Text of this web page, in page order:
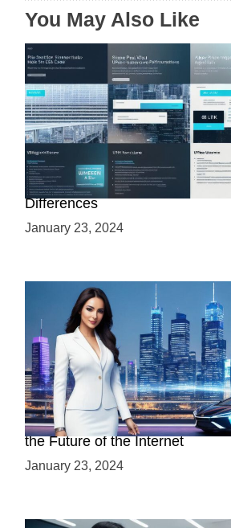
n
You May Also Like
Web 3.0 vs Web3:
Differences
January 23, 2024
Discover the Advantages of
the Future of the Internet
January 23, 2024